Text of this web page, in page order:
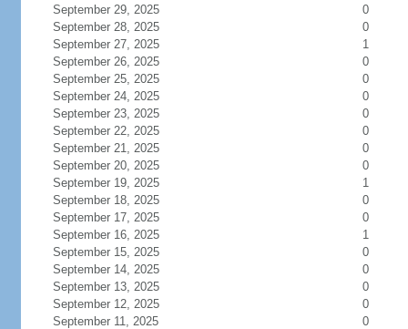
September 29, 2025
0
September 28, 2025
0
September 27, 2025
1
September 26, 2025
0
September 25, 2025
0
September 24, 2025
0
September 23, 2025
0
September 22, 2025
0
September 21, 2025
0
September 20, 2025
0
September 19, 2025
1
September 18, 2025
0
September 17, 2025
0
September 16, 2025
1
September 15, 2025
0
September 14, 2025
0
September 13, 2025
0
September 12, 2025
0
September 11, 2025
0